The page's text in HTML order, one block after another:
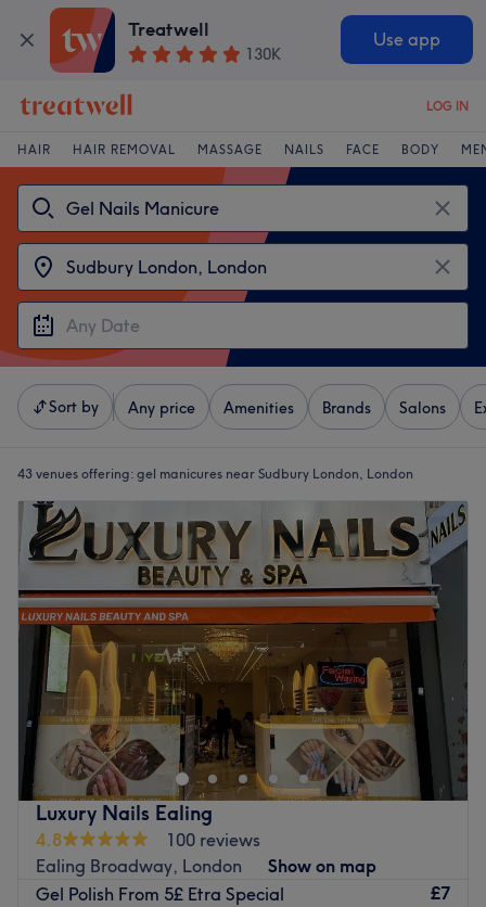
Treatwell
130K
Use app
LOG IN
HAIR HAIR REMOVAL MASSAGE NAILS FACE BODY
Sort by Any price Amenities Brands Salons
43 venues offering: gel manicures near Sudbury London, London
Luxury Nails Ealing
4.8
100 reviews
Ealing Broadway, London
Show on map
Gel Polish From 5£ Etra Special
£7